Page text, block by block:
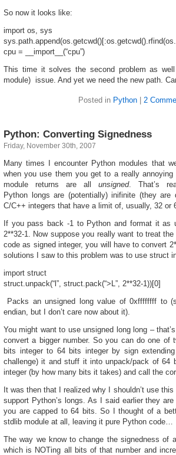
So now it looks like:
import os, sys
cpu = __import__(“cpu”)
This time it solves the second problem as
module) issue. And yet we need the new path.
Posted in Python 2
Python: Converting Signedness
Friday, November 30th, 2007
Many times I encounter Python modules that
when you use them you get to a really
module returns are all unsigned. That’s
Python longs are (potentially) inifinite (they are
C/C++ integers that have a limit of, usually, 32 or
If you pass back -1 to Python and format it as
2**32-1. Now suppose you really want to treat
code as signed integer, you will have to convert
solutions I saw to this problem was to use struct
import struct
struct.unpack(“l”, struct.pack(“>L”, 2**32-1))[0]
Packs an unsigned long value of 0xffffffff to
endian, but I don’t care now about it).
You might want to use unsigned long long –
convert a bigger number. So you can do one of
bits integer to 64 bits integer by sign extending
challenge) it and stuff it into unpack/pack of
integer (by how many bits it takes) and call the
It was then that I realized why I shouldn’t use
support Python’s longs. As I said earlier they
you are capped to 64 bits. So I thought of a
stdlib module at all, leaving it pure Python code…
The way we know to change the signedness of
which is NOTing all bits of that number and